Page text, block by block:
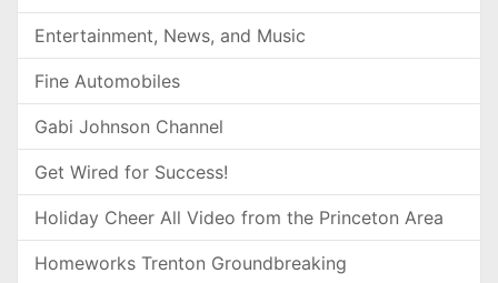
Entertainment, News, and Music
Fine Automobiles
Gabi Johnson Channel
Get Wired for Success!
Holiday Cheer All Video from the Princeton Area
Homeworks Trenton Groundbreaking